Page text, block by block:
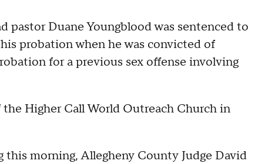
pastor Duane Youngblood was sentenced to
probation when he was convicted of
for a previous sex offense involving
Higher Call World Outreach Church in
morning, Allegheny County Judge David